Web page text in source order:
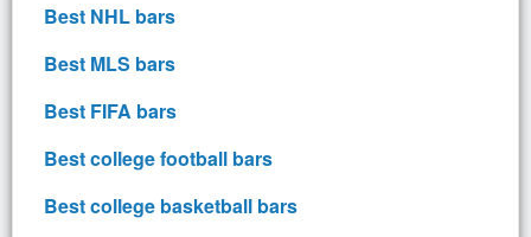
Best NHL bars
Best MLS bars
Best FIFA bars
Best college football bars
Best college basketball bars